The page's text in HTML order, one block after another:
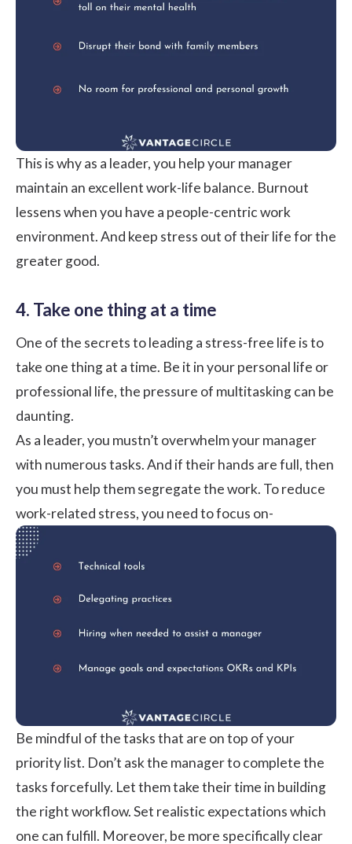
This is why as a leader, you help your manager
maintain an excellent work-life balance. Burnout
lessens when you have a people-centricwork
environment. And keep stress out of their life for the
greater good.
4. Take one thing at a time
One of the secrets to leading a stress-free life is to
take one thing at a time. Be it in your personal life or
professional life, the pressure of multitasking can be
daunting.
As a leader, you mustn’t overwhelm your manager
with numerous tasks. And if their hands are full, then
you must help them segregate the work. To reduce
work-related stress, you need to focus on-
Be mindful of the tasks that are on top of your
priority list. Don’t ask the manager to complete the
tasks forcefully. Let them take their time in building
the right workflow. Set realistic expectations which
one can fulfill. Moreover, be more specifically clear